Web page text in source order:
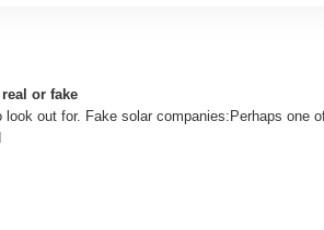
or fake
out for. Fake solar companies:Perhaps one